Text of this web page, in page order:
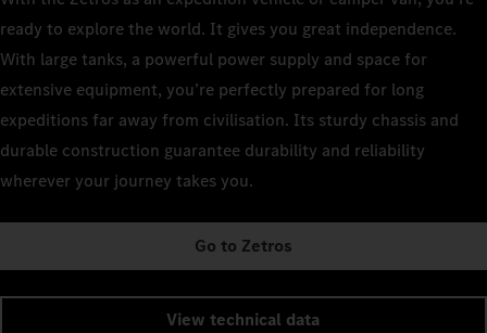
ready to explore the world. It gives you great independence.
With large tanks, a powerful power supply and space for
extensive equipment, you’re perfectly prepared for long
expeditions far away from civilisation. Its sturdy chassis and
durable construction guarantee durability and reliability
wherever your journey takes you.
Go to Zetros
View technical data